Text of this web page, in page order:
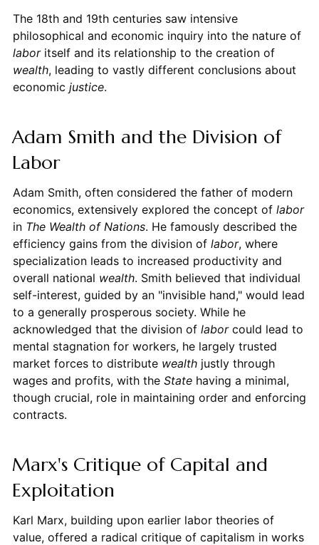
The 18th and 19th centuries saw intensive
philosophical and economic inquiry into the nature of
laboritself and its relationship to the creation of
wealth, leading to vastly different conclusions about
economic justice.
Adam Smith and the Division of
Labor
Adam Smith, often considered the father of modern
economics, extensively explored the concept of labor
in The Wealth of Nations. He famously described the
efficiency gains from the division of labor, where
specialization leads to increased productivity and
overall national wealth. Smith believed that individual
self-interest, guided by an "invisible hand," would lead
to a generally prosperous society. While he
acknowledged that the division of laborcould lead to
mental stagnation for workers, he largely trusted
market forces to distribute wealthjustly through
wages and profits, with the Statehaving a minimal,
though crucial, role in maintaining order and enforcing
contracts.
Marx's Critique of Capital and
Exploitation
Karl Marx, building upon earlier labor theories of
value, offered a radical critique of capitalism in works